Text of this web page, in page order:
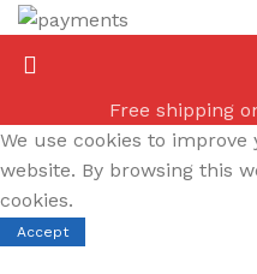
Free shipping
We use cookies to
website. By browsing this
cookies.
Accept